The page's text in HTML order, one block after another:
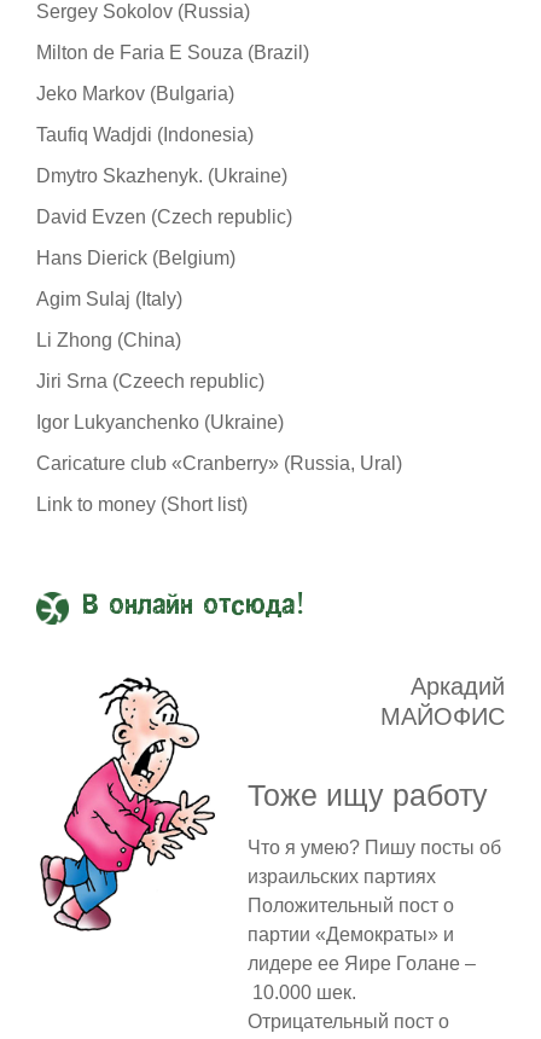
Sergey Sokolov (Russia)
Milton de Faria E Souza (Brazil)
Jeko Markov (Bulgaria)
Taufiq Wadjdi (Indonesia)
Dmytro Skazhenyk. (Ukraine)
David Evzen (Czech republic)
Hans Dierick (Belgium)
Agim Sulaj (Italy)
Li Zhong (China)
Jiri Srna (Czeech republic)
Igor Lukyanchenko (Ukraine)
Caricature club «Cranberry» (Russia, Ural)
Link to money (Short list)
В онлайн отсюда!
Аркадий
МАЙОФИС
Тоже ищу работу
Что я умею? Пишу посты об
израильских партиях
Положительный пост о
партии «Демократы» и
лидере ее Яире Голане –
10.000 шек.
Отрицательный пост о